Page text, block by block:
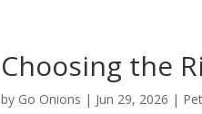
Choosing the
by Go Onions | Jun 29, 2026 |